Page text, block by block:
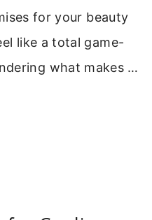
for your beauty
like a total game-
what makes …